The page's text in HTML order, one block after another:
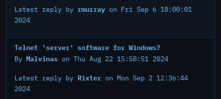
Latest reply by rmurray on Fri Sep 6 18:00:01
2024
Telnet 'server' software for Windows?
By Malvinas on Thu Aug 22 15:50:51 2024
Latest reply by Rixter on Mon Sep 2 12:36:44
2024